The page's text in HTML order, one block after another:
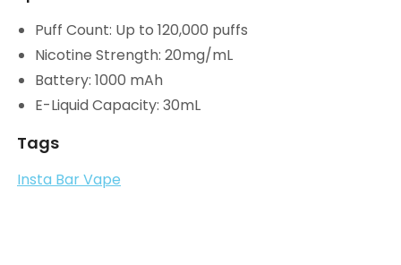
Puff Count: Up to 120,000 puffs
Nicotine Strength: 20mg/mL
Battery: 1000 mAh
E-Liquid Capacity: 30mL
Tags
Insta Bar Vape